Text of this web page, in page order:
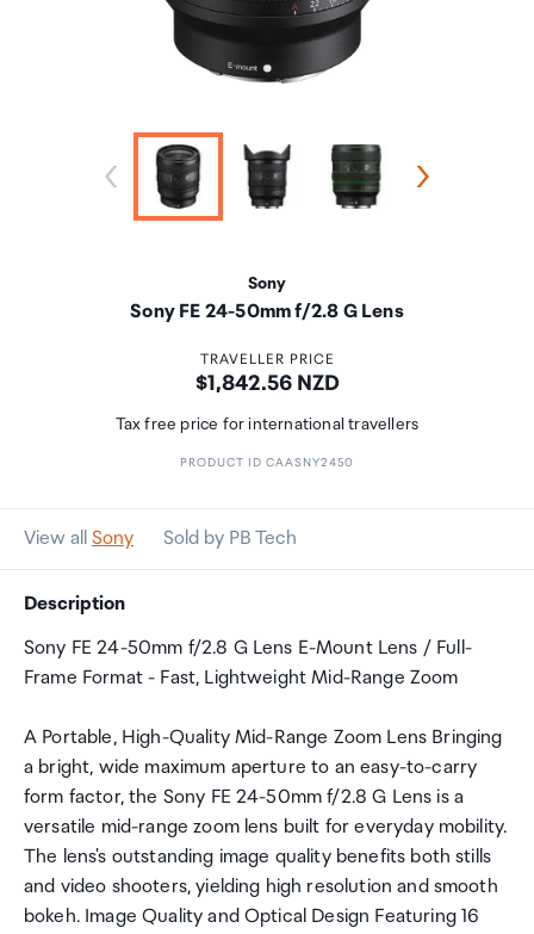
Sony
Sony FE 24-50mm f/2.8 G Lens
TRAVELLER PRICE
Price:
$1,842.56 NZD
Tax free price for international travellers
PRODUCT ID CAASNY2450
View all Sony Sold by PB Tech
Description
Sony FE 24-50mm f/2.8 G Lens E-Mount Lens / Full-
Frame Format - Fast, Lightweight Mid-Range Zoom
A Portable, High-Quality Mid-Range Zoom Lens Bringing
a bright, wide maximum aperture to an easy-to-carry
form factor, the Sony FE 24-50mm f/2.8 G Lens is a
versatile mid-range zoom lens built for everyday mobility.
The lens's outstanding image quality benefits both stills
and video shooters, yielding high resolution and smooth
bokeh. Image Quality and Optical Design Featuring 16